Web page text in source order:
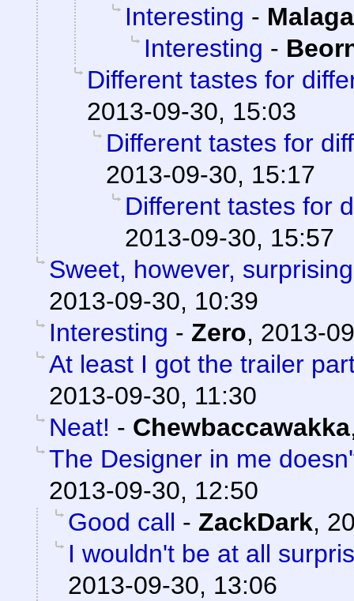
Interesting -
Interesting -
Different tastes for
2013-09-30, 15:03
Different tastes for
2013-09-30, 15:17
Different tastes for
2013-09-30, 15:57
Sweet, however,
2013-09-30, 10:39
Interesting - Zero, 2013-
At least I got the trailer
2013-09-30, 11:30
Neat! - Chewbaccawakka
The Designer in me
2013-09-30, 12:50
Good call - ZackDark,
I wouldn't be at all
2013-09-30, 13:06